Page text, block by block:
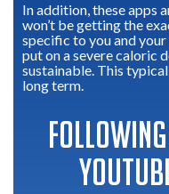
In addition, these apps
won’t be getting the
specific to you and your
put on a severe caloric
sustainable. This
long term.